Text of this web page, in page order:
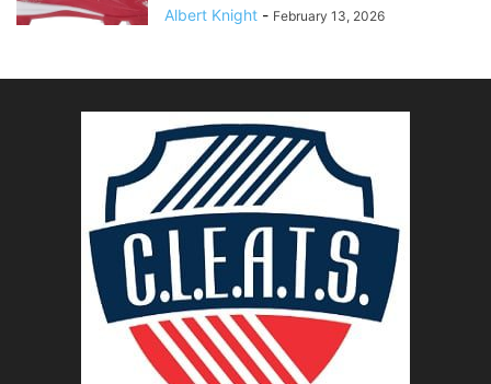
Albert Knight - February 13, 2026